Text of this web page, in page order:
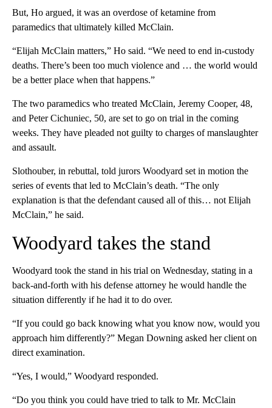
But, Ho argued, it was an overdose of ketamine from
paramedics that ultimately killed McClain.
“Elijah McClain matters,” Ho said. “We need to end in-custody
deaths. There’s been too much violence and … the world would
be a better place when that happens.”
The two paramedics who treated McClain, Jeremy Cooper, 48,
and Peter Cichuniec, 50, are set to go on trial in the coming
weeks. They have pleaded not guilty to charges of manslaughter
and assault.
Slothouber, in rebuttal, told jurors Woodyard set in motion the
series of events that led to McClain’s death. “The only
explanation is that the defendant caused all of this… not Elijah
McClain,” he said.
Woodyard takes the stand
Woodyard took the stand in his trial on Wednesday, stating in a
back-and-forth with his defense attorney he would handle the
situation differently if he had it to do over.
“If you could go back knowing what you know now, would you
approach him differently?” Megan Downing asked her client on
direct examination.
“Yes, I would,” Woodyard responded.
“Do you think you could have tried to talk to Mr. McClain